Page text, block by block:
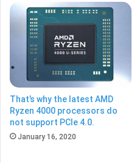
That’s why the latest AMD
Ryzen 4000 processors do
not support PCIe 4.0.
January 16, 2020